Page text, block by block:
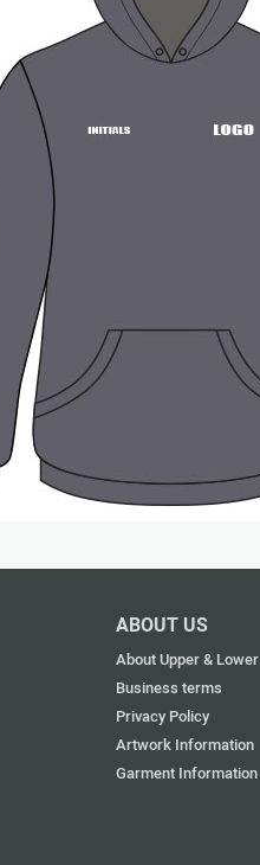
ABOUT US
About Upper & Lower
Business terms
Privacy Policy
Artwork Information
Garment Information